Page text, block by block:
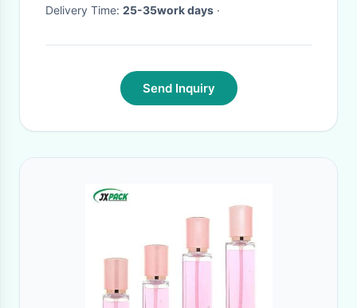
Delivery Time: 25-35work days ·
Send Inquiry